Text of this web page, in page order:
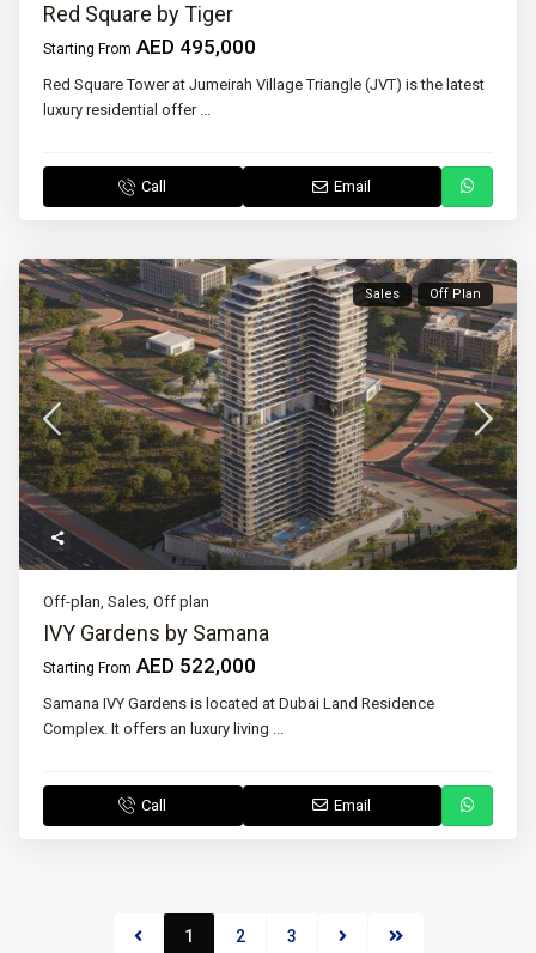
Red Square by Tiger
Starting From AED 495,000
Red Square Tower at Jumeirah Village Triangle (JVT) is the latest
luxury residential offer ...
Call Email
Sales Off Plan
Off-plan ,Sales ,Off plan
IVY Gardens by Samana
Starting From AED 522,000
Samana IVY Gardens is located at Dubai Land Residence
Complex. It offers an luxury living
Call Email
1 2 3